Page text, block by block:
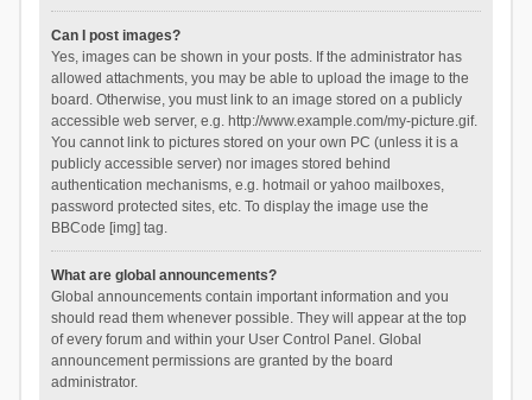
Can I post images?
Yes, images can be shown in your posts. If the administrator has
allowed attachments, you may be able to upload the image to the
board. Otherwise, you must link to an image stored on a publicly
accessible web server, e.g. http://www.example.com/my-picture.gif.
You cannot link to pictures stored on your own PC (unless it is a
publicly accessible server) nor images stored behind
authentication mechanisms, e.g. hotmail or yahoo mailboxes,
password protected sites, etc. To display the image use the
BBCode [img] tag.
What are global announcements?
Global announcements contain important information and you
should read them whenever possible. They will appear at the top
of every forum and within your User Control Panel. Global
announcement permissions are granted by the board
administrator.